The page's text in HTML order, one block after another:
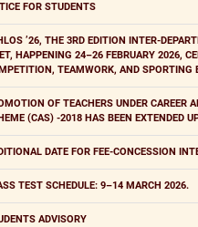
FOR STUDENTS
’26, THE 3RD EDITION INTER-
HAPPENING 24–26 FEBRUARY 2026,
TEAMWORK, AND SPORTING
OF TEACHERS UNDER CAREER
(CAS) -2018 HAS BEEN EXTENDED
DATE FOR FEE-CONCESSION
TEST SCHEDULE: 9–14 MARCH 2026.
ADVISORY